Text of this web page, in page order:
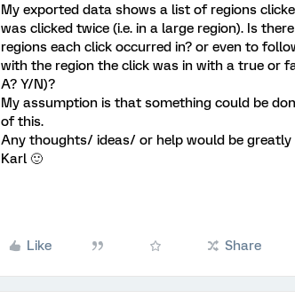
My exported data shows a list of regions
was clicked twice (i.e. in a large region). Is
regions each click occurred in? or even to
with the region the click was in with a true or
A? Y/N)?
My assumption is that something could be
of this.
Any thoughts/ ideas/ or help would be greatly
Karl 🙂
Like Share